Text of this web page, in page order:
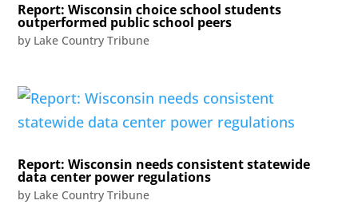
Report: Wisconsin choice school students
outperformed public school peers
by Lake Country Tribune
Report: Wisconsin needs consistent statewide
data center power regulations
by Lake Country Tribune